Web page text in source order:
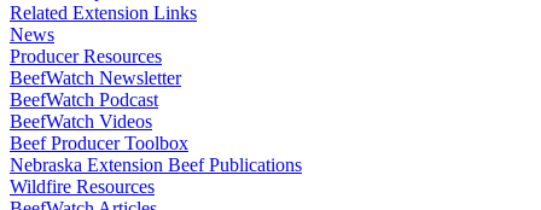
Related Extension Links
News
Producer Resources
BeefWatch Newsletter
BeefWatch Podcast
BeefWatch Videos
Beef Producer Toolbox
Nebraska Extension Beef Publications
Wildfire Resources